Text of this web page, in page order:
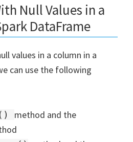
Null Values in a
DataFrame
values in a column in a
can use the following
method and the